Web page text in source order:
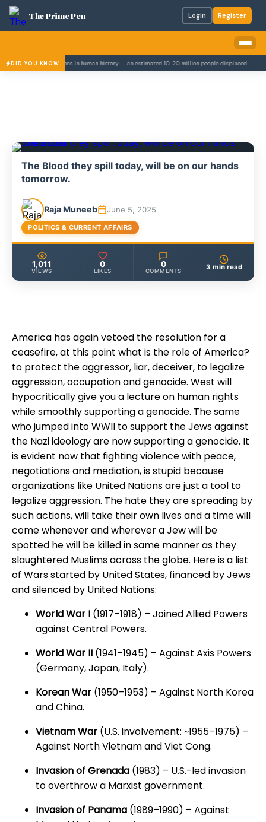
The Prime Pen Login Register
DID YOU KNOW
mass migrations in human history — an estimated 10-20 million people displaced.
The Blood they spill today, will be on our hands
tomorrow.
Raja Muneeb June 5, 2025
POLITICS & CURRENT AFFAIRS
1,011
VIEWS
0
LIKES
0
COMMENTS 3 min read
America has again vetoed the resolution for a
ceasefire, at this point what is the role of America?
to protect the aggressor, liar, deceiver, to legalize
aggression, occupation and genocide. West will
hypocritically give you a lecture on human rights
while smoothly supporting a genocide. The same
who jumped into WWII to support the Jews against
the Nazi ideology are now supporting a genocide. It
is evident now that fighting violence with peace,
negotiations and mediation, is stupid because
organizations like United Nations are just a tool to
legalize aggression. The hate they are spreading by
such actions, will take their own lives and a time will
come whenever and wherever a Jew will be
spotted he will be killed in same manner as they
slaughtered Muslims across the globe. Here is a list
of Wars started by United States, financed by Jews
and silenced by United Nations:
World War I (1917–1918) – Joined Allied Powers
against Central Powers.
World War II (1941–1945) – Against Axis Powers
(Germany, Japan, Italy).
Korean War (1950–1953) – Against North Korea
and China.
Vietnam War (U.S. involvement: ~1955–1975) –
Against North Vietnam and Viet Cong.
Invasion of Grenada (1983) – U.S.-led invasion
to overthrow a Marxist government.
Invasion of Panama (1989–1990) – Against